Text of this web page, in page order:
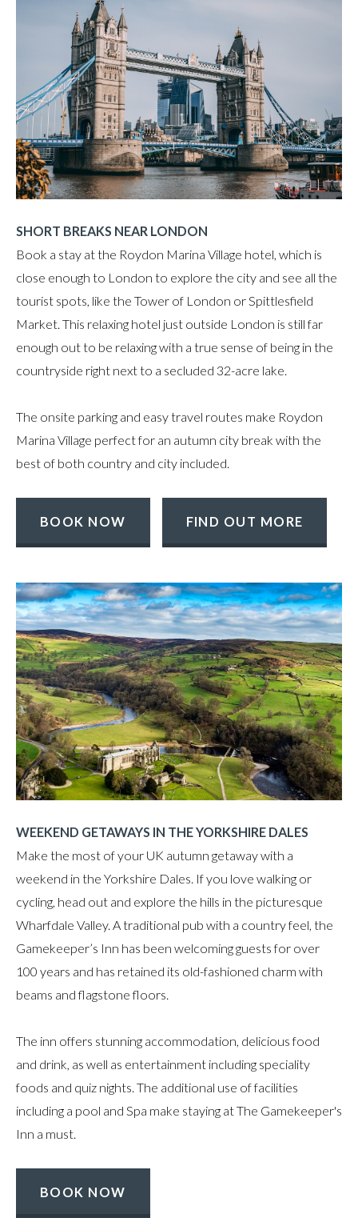
SHORT BREAKS NEAR LONDON
Book a stay at the Roydon Marina Village hotel, which is
close enough to London to explore the city and see all the
tourist spots, like the Tower of London or Spittlesfield
Market. This relaxing hotel just outside London is still far
enough out to be relaxing with a true sense of being in the
countryside right next to a secluded 32-acre lake.
The onsite parking and easy travel routes make Roydon
Marina Village perfect for an autumn city break with the
best of both country and city included.
BOOK NOW FIND OUT MORE
WEEKEND GETAWAYS IN THE YORKSHIRE DALES
Make the most of your UK autumn getaway with a
weekend in the Yorkshire Dales. If you love walking or
cycling, head out and explore the hills in the picturesque
Wharfdale Valley. A traditional pub with a country feel, the
Gamekeeper’s Inn has been welcoming guests for over
100 years and has retained its old-fashioned charm with
beams and flagstone floors.
The inn offers stunning accommodation, delicious food
and drink, as well as entertainment including speciality
foods and quiz nights. The additional use of facilities
including a pool and Spa make staying at The Gamekeeper's
Inn a must.
BOOK NOW